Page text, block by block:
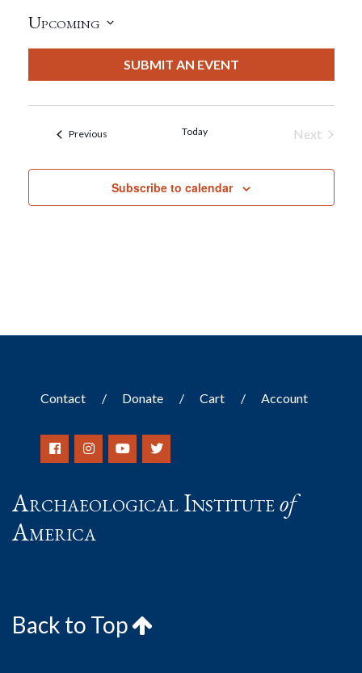
Upcoming
SUBMIT AN EVENT
PreviousEvents Today
Next
Subscribe to calendar
Contact Donate Cart Account
Archaeological Instituteof
America
Back to Top